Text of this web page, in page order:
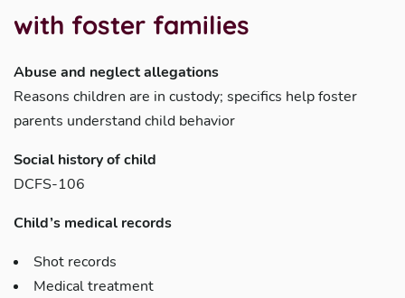
with foster families
Abuse and neglect allegations
Reasons children are in custody; specifics help foster
parents understand child behavior
Social history of child
DCFS-106
Child’s medical records
Shot records
Medical treatment